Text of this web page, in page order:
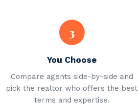
3
You Choose
Compare agents side-by-side and
pick the realtor who offers the best
terms and expertise.